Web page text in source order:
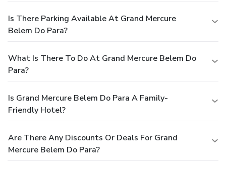
Is There Parking Available At Grand Mercure
Belem Do Para?
What Is There To Do At Grand Mercure Belem Do
Para?
Is Grand Mercure Belem Do Para A Family-
Friendly Hotel?
Are There Any Discounts Or Deals For Grand
Mercure Belem Do Para?